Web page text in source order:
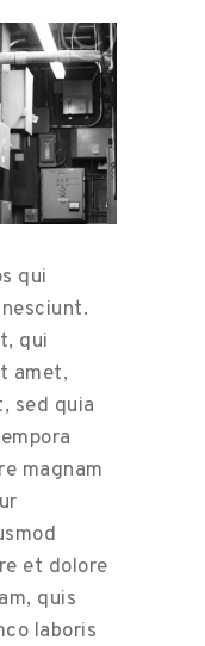
qui
qui
amet,
sed quia
magnam
et dolore
quis
laboris